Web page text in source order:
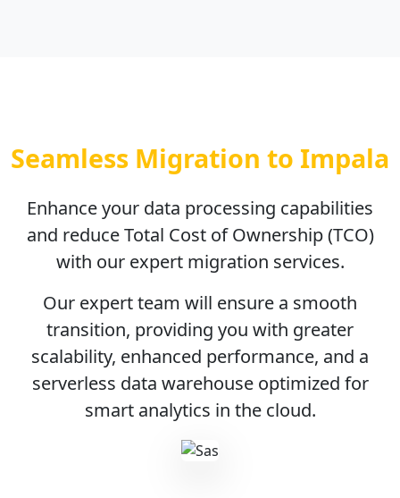
Seamless Migration to Impala
Enhance your data processing capabilities
and reduce Total Cost of Ownership (TCO)
with our expert migration services.
Our expert team will ensure a smooth
transition, providing you with greater
scalability, enhanced performance, and a
serverless data warehouse optimized for
smart analytics in the cloud.